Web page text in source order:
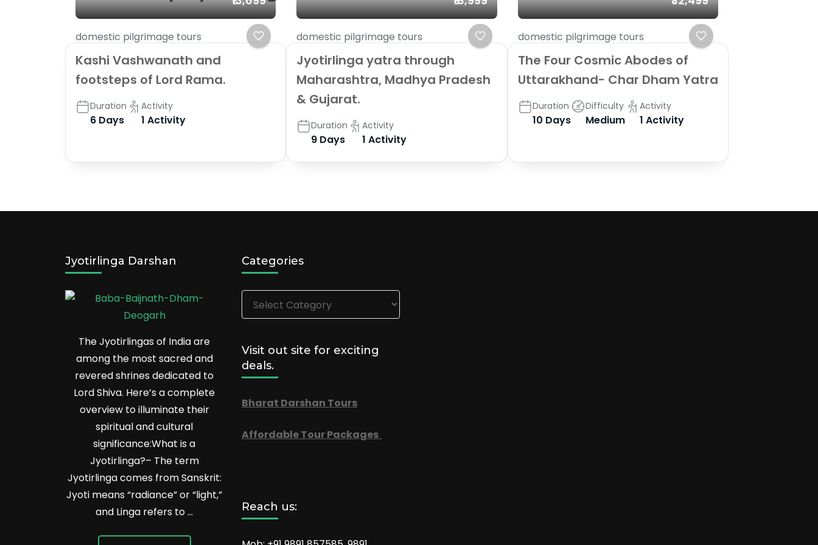
domestic pilgrimage tours
Kashi Vashwanath and
footsteps of Lord Rama.
Duration
6 Days
Activity
1 Activity
domestic pilgrimage tours
Jyotirlinga yatra through
Maharashtra, Madhya Pradesh
& Gujarat.
Duration
9 Days
Activity
1 Activity
domestic pilgrimage tours
The Four Cosmic Abodes of
Uttarakhand- Char Dham Yatra
Duration
10 Days
Difficulty
Medium
Activity
1 Activity
Jyotirlinga Darshan
The Jyotirlingas of India are
among the most sacred and
revered shrines dedicated to
Lord Shiva. Here’s a complete
overview to illuminate their
spiritual and cultural
significance:What is a
Jyotirlinga?– The term
Jyotirlinga comes from Sanskrit:
Jyoti means “radiance” or “light,”
and Linga refers to …
Categories
Categories
Visit out site for exciting
deals.
Bharat Darshan Tours
Affordable Tour Packages
Reach us: